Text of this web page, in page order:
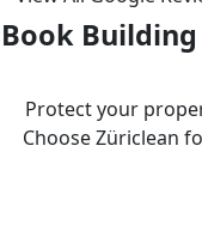
Book
Protect your
Choose Züriclean